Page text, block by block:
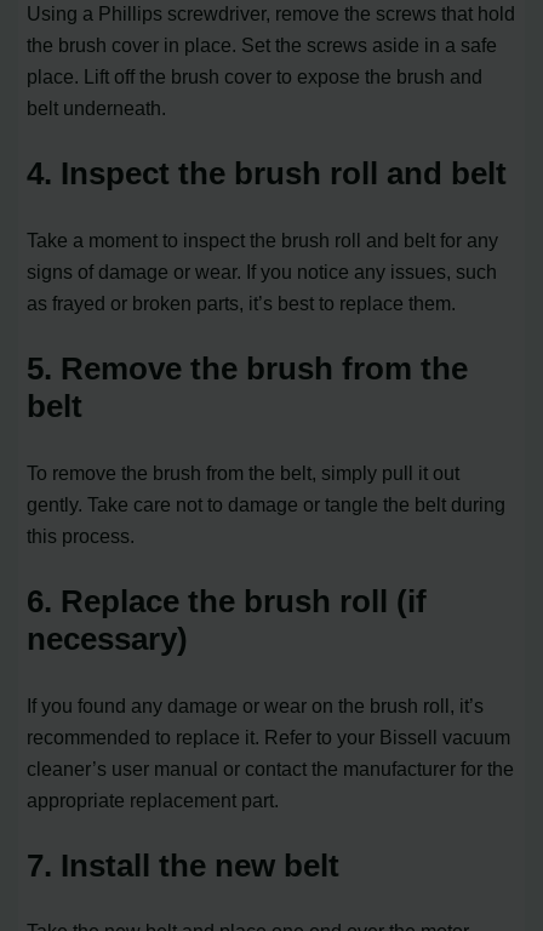
Using a Phillips screwdriver, remove the screws that hold
the brush cover in place. Set the screws aside in a safe
place. Lift off the brush cover to expose the brush and
belt underneath.
4. Inspect the brush roll and belt
Take a moment to inspect the brush roll and belt for any
signs of damage or wear. If you notice any issues, such
as frayed or broken parts, it’s best to replace them.
5. Remove the brush from the
belt
To remove the brush from the belt, simply pull it out
gently. Take care not to damage or tangle the belt during
this process.
6. Replace the brush roll (if
necessary)
If you found any damage or wear on the brush roll, it’s
recommended to replace it. Refer to your Bissell vacuum
cleaner’s user manual or contact the manufacturer for the
appropriate replacement part.
7. Install the new belt